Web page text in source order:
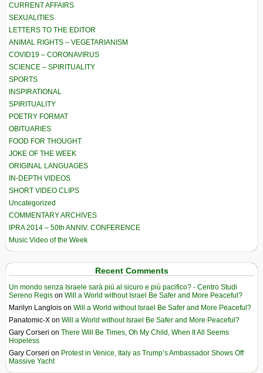
CURRENT AFFAIRS
SEXUALITIES
LETTERS TO THE EDITOR
ANIMAL RIGHTS – VEGETARIANISM
COVID19 – CORONAVIRUS
SCIENCE – SPIRITUALITY
SPORTS
INSPIRATIONAL
SPIRITUALITY
POETRY FORMAT
OBITUARIES
FOOD FOR THOUGHT
JOKE OF THE WEEK
ORIGINAL LANGUAGES
IN-DEPTH VIDEOS
SHORT VIDEO CLIPS
Uncategorized
COMMENTARY ARCHIVES
IPRA 2014 – 50th ANNIV. CONFERENCE
Music Video of the Week
Recent Comments
Un mondo senza Israele sarà più al sicuro e più pacifico? - Centro Studi
Sereno Regis on Will a World without Israel Be Safer and More Peaceful?
Marilyn Langlois on Will a World without Israel Be Safer and More Peaceful?
Panatomic-X on Will a World without Israel Be Safer and More Peaceful?
Gary Corseri on There Will Be Times, Oh My Child, When It All Seems
Hopeless
Gary Corseri on Protest in Venice, Italy as Trump’s Ambassador Shows Off
Massive Yacht